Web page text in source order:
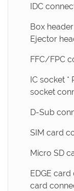
IDC
Box
Ejector
FFC/FPC
IC socket *
socket
D-Sub
SIM card
Micro SD
EDGE
card